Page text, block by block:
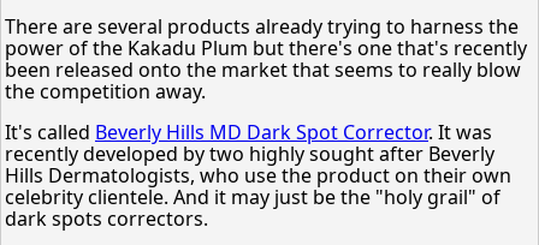
There are several products already trying to harness the
power of the Kakadu Plum but there's one that's recently
been released onto the market that seems to really blow
the competition away.
It's called Beverly Hills MD Dark Spot Corrector. It was
recently developed by two highly sought after Beverly
Hills Dermatologists, who use the product on their own
celebrity clientele. And it may just be the "holy grail" of
dark spots correctors.